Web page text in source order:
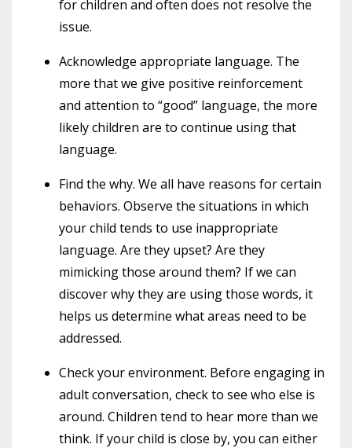
for children and often does not resolve the
issue.
Acknowledge appropriate language. The
more that we give positive reinforcement
and attention to “good” language, the more
likely children are to continue using that
language.
Find the why. We all have reasons for certain
behaviors. Observe the situations in which
your child tends to use inappropriate
language. Are they upset? Are they
mimicking those around them? If we can
discover why they are using those words, it
helps us determine what areas need to be
addressed.
Check your environment. Before engaging in
adult conversation, check to see who else is
around. Children tend to hear more than we
think. If your child is close by, you can either